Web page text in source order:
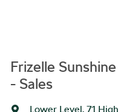
Frizelle
- Sales
Lower Level, 71